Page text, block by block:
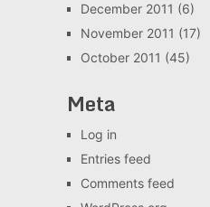
December 2011 (6)
November 2011 (17)
October 2011 (45)
Meta
Log in
Entries feed
Comments feed